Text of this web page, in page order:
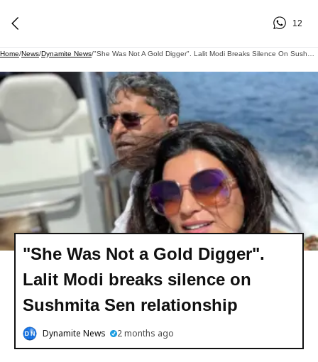
12
Home/News/Dynamite News/
"She Was Not a Gold Digger".
Lalit Modi breaks silence on
Sushmita Sen relationship
Dynamite News 2 months ago